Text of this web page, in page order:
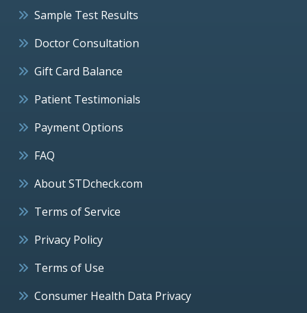
Sample Test Results
Doctor Consultation
Gift Card Balance
Patient Testimonials
Payment Options
FAQ
About STDcheck.com
Terms of Service
Privacy Policy
Terms of Use
Consumer Health Data Privacy